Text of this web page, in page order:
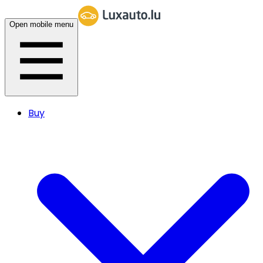
Open mobile menu
Buy